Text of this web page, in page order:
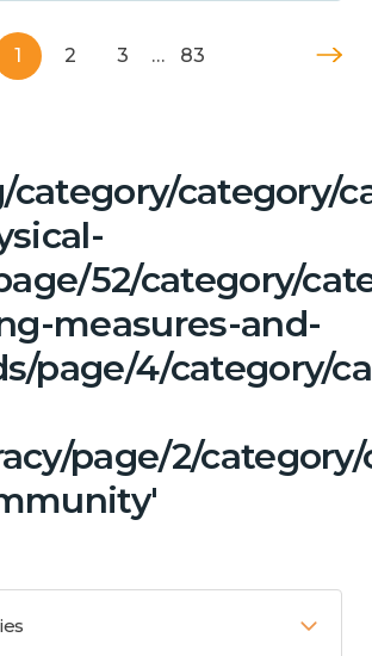
1 2 3 … 83
category/category/
52/category/
measures-and-
page/4/category/
page/2/